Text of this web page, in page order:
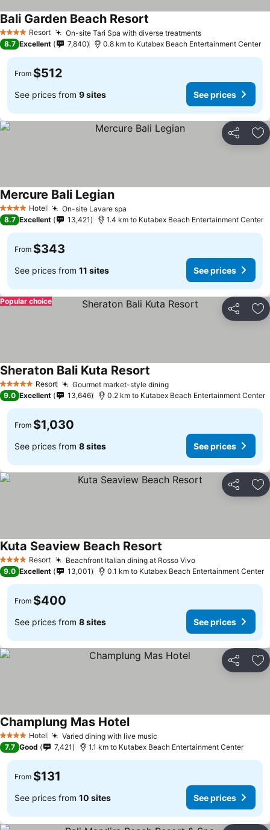
4 Stars Resort On-site Tari Spa with diverse treatments
Bali Garden Beach Resort
8.7 Excellent 7,840 0.8 km to Kutabex Beach Entertainment Center
From $512
See prices from 9 sites See prices
Share
4 Stars Hotel On-site Lavare spa
Mercure Bali Legian
8.7 Excellent 13,421 1.4 km to Kutabex Beach Entertainment Center
From $343
See prices from 11 sites See prices
Share
Popular choice
5 Stars Resort Gourmet market-style dining
Sheraton Bali Kuta Resort
9.0 Excellent 13,646 0.2 km to Kutabex Beach Entertainment Center
From $1,030
See prices from 8 sites See prices
Share
4 Stars Resort Beachfront Italian dining at Rosso Vivo
Kuta Seaview Beach Resort
9.0 Excellent 13,001 0.1 km to Kutabex Beach Entertainment Center
From $400
See prices from 8 sites See prices
Share
4 Stars Hotel Varied dining with live music
Champlung Mas Hotel
7.7 Good 7,421 1.1 km to Kutabex Beach Entertainment Center
From $131
See prices from 10 sites See prices